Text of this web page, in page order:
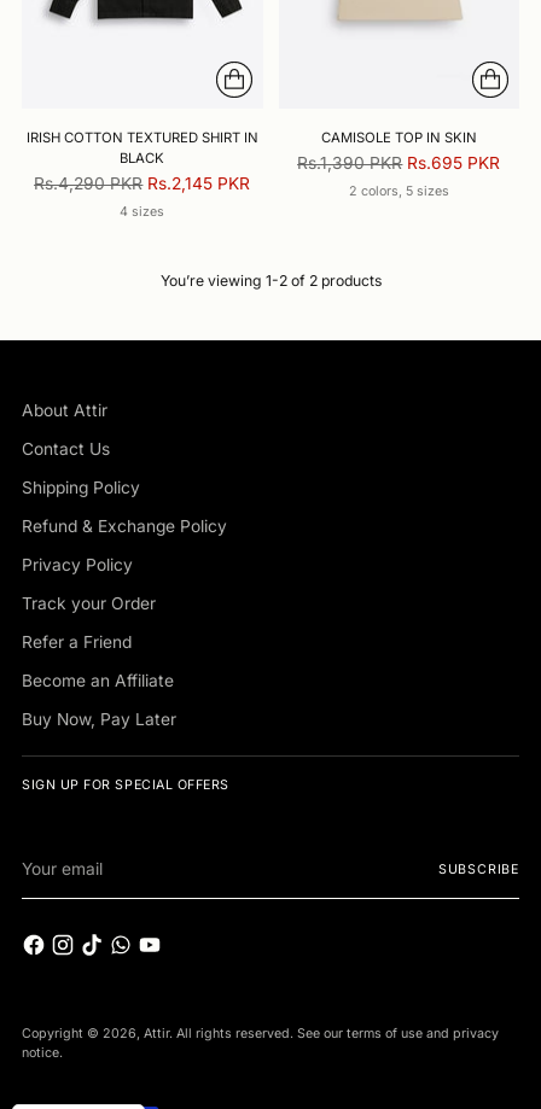
IRISH COTTON TEXTURED SHIRT IN
BLACK
Regular
Rs.4,290 PKR Rs.2,145 PKR
4 sizes
CAMISOLE TOP IN SKIN
Regular
Rs.1,390 PKR Rs.695 PKR
2 colors, 5 sizes
You’re viewing 1-2 of 2 products
About Attir
Contact Us
Shipping Policy
Refund & Exchange Policy
Privacy Policy
Track your Order
Refer a Friend
Become an Affiliate
Buy Now, Pay Later
SIGN UP FOR SPECIAL OFFERS
email
SUBSCRIBE
Copyright © 2026, Attir. All rights reserved. See our terms of use and privacy
notice.